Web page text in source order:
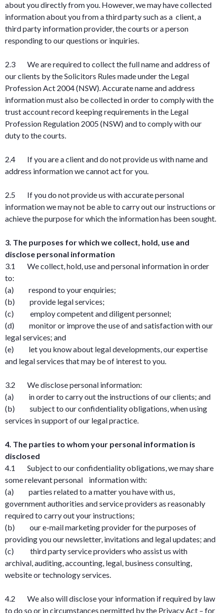
about you directly from you. However, we may have collected
information about you from a third party such as a client, a
third party information provider, the courts or a person
responding to our questions or inquiries.
2.3 We are required to collect the full name and address of
our clients by the Solicitors Rules made under the Legal
Profession Act 2004 (NSW). Accurate name and address
information must also be collected in order to comply with the
trust account record keeping requirements in the Legal
Profession Regulation 2005 (NSW) and to comply with our
duty to the courts.
2.4 If you are a client and do not provide us with name and
address information we cannot act for you.
2.5 If you do not provide us with accurate personal
information we may not be able to carry out our instructions or
achieve the purpose for which the information has been sought.
3. The purposes for which we collect, hold, use and
disclose personal information
3.1 We collect, hold, use and personal information in order
to:
(a) respond to your enquiries;
(b) provide legal services;
(c) employ competent and diligent personnel;
(d) monitor or improve the use of and satisfaction with our
legal services; and
(e) let you know about legal developments, our expertise
and legal services that may be of interest to you.
3.2 We disclose personal information:
(a) in order to carry out the instructions of our clients; and
(b) subject to our confidentiality obligations, when using
services in support of our legal practice.
4. The parties to whom your personal information is
disclosed
4.1 Subject to our confidentiality obligations, we may share
some relevant personal information with:
(a) parties related to a matter you have with us,
government authorities and service providers as reasonably
required to carry out your instructions;
(b) our e-mail marketing provider for the purposes of
providing you our newsletter, invitations and legal updates; and
(c) third party service providers who assist us with
archival, auditing, accounting, legal, business consulting,
website or technology services.
4.2 We also will disclose your information if required by law
to do so or in circumstances permitted by the Privacy Act – for